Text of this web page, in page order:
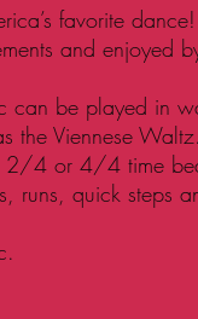
favorite
and enjoyed
can be played in
the Viennese
2/4 or 4/4 time
runs, quick steps